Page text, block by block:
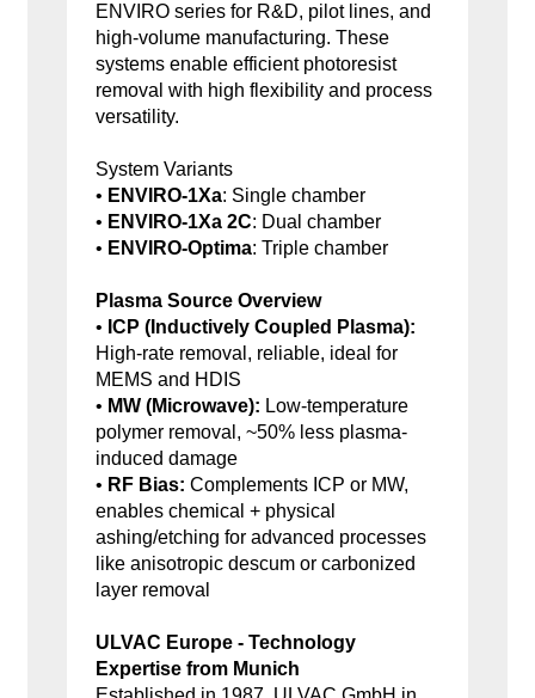
ENVIRO series for R&D, pilot lines, and
high-volume manufacturing. These
systems enable efficient photoresist
removal with high flexibility and process
versatility.
System Variants
• ENVIRO-1Xa: Single chamber
• ENVIRO-1Xa 2C: Dual chamber
• ENVIRO-Optima: Triple chamber
Plasma Source Overview
• ICP (Inductively Coupled Plasma):
High-rate removal, reliable, ideal for
MEMS and HDIS
• MW (Microwave): Low-temperature
polymer removal, ~50% less plasma-
induced damage
• RF Bias: Complements ICP or MW,
enables chemical + physical
ashing/etching for advanced processes
like anisotropic descum or carbonized
layer removal
ULVAC Europe - Technology
Expertise from Munich